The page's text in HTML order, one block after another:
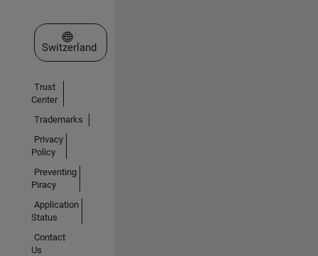
Select a Web Site
Switzerland
Trust
Center
Trademarks
Privacy
Policy
Preventing
Piracy
Application
Status
Contact
Us